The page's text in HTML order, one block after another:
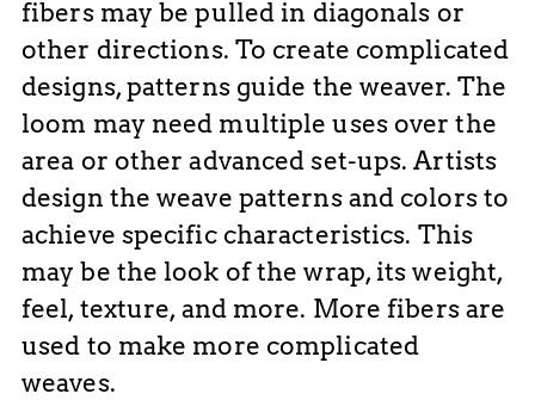
fibers may be pulled in diagonals or
other directions. To create complicated
designs, patterns guide the weaver. The
loom may need multiple uses over the
area or other advanced set-ups. Artists
design the weave patterns and colors to
achieve specific characteristics. This
may be the look of the wrap, its weight,
feel, texture, and more. More fibers are
used to make more complicated
weaves.